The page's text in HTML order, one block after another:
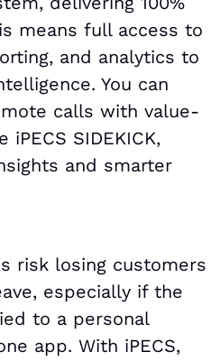
means full access to
and analytics to
You can
calls with value-
SIDEKICK,
and smarter
risk losing customers
especially if the
to a personal
app. With iPECS,